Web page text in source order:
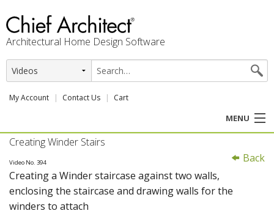
Architectural Home Design Software
My Account Contact Us Cart
MENU
PRODUCTS
PROFESSION
USER CENTER
Back
Creating Winder Stairs
Video No. 394
Creating a Winder staircase against two walls,
enclosing the staircase and drawing walls for the
winders to attach